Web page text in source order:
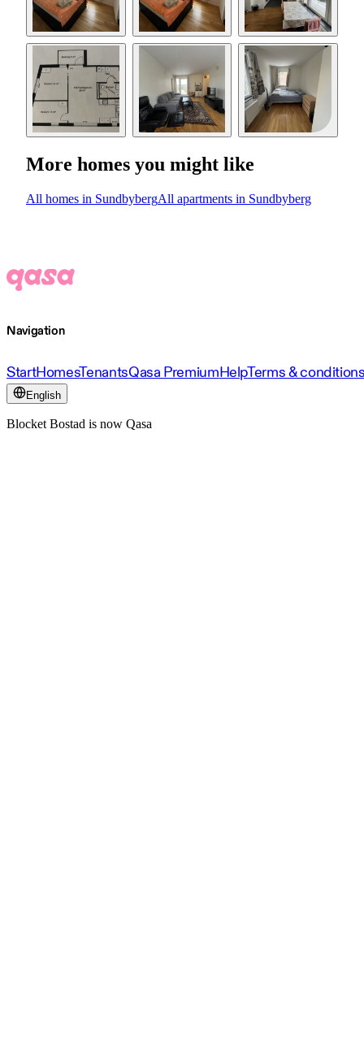
More homes you might like
All homes in SundbybergAll apartments in Sundbyberg
Navigation
StartHomesTenantsQasa PremiumHelpTerms &
English
Blocket Bostad is now Qasa